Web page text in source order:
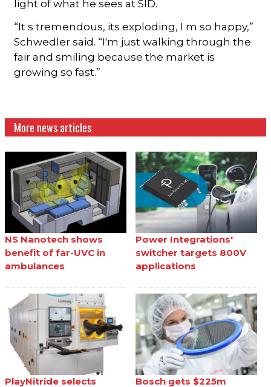
light of what he sees at SID.
“It s tremendous, its exploding, I m so happy,”
Schwedler said. “I'm just walking through the
fair and smiling because the market is
growing so fast.”
More news articles
NS Nanotech shows
benefit of far-UVC in
ambulances
Power Integrations'
switcher targets 800V
applications
PlayNitride selects
Bosch gets $225m